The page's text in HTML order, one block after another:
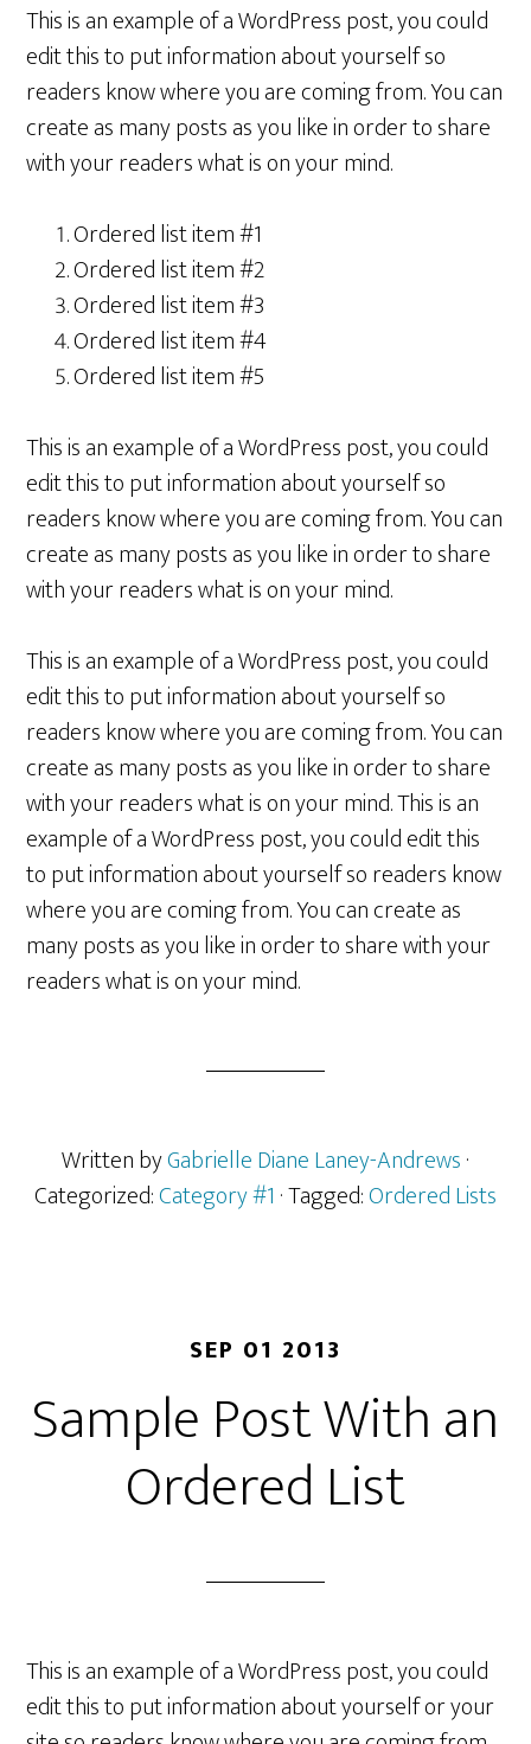
This is an example of a WordPress post, you could
edit this to put information about yourself so
readers know where you are coming from. You can
create as many posts as you like in order to share
with your readers what is on your mind.
Ordered list item #1
Ordered list item #2
Ordered list item #3
Ordered list item #4
Ordered list item #5
This is an example of a WordPress post, you could
edit this to put information about yourself so
readers know where you are coming from. You can
create as many posts as you like in order to share
with your readers what is on your mind.
This is an example of a WordPress post, you could
edit this to put information about yourself so
readers know where you are coming from. You can
create as many posts as you like in order to share
with your readers what is on your mind. This is an
example of a WordPress post, you could edit this
to put information about yourself so readers know
where you are coming from. You can create as
many posts as you like in order to share with your
readers what is on your mind.
Written byGabrielle Diane Laney-Andrews·
Categorized:Category #1 · Tagged:Ordered Lists
SEP 01 2013
Sample Post With an
Ordered List
This is an example of a WordPress post, you could
edit this to put information about yourself or your